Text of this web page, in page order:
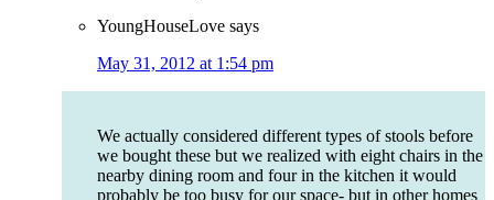
YoungHouseLove says
May 31, 2012 at 1:54 pm
We actually considered different types of stools before
we bought these but we realized with eight chairs in the
nearby dining room and four in the kitchen it would
probably be too busy for our space- but in other homes